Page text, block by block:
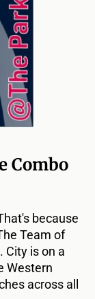
Combo
because
Team of
City is on a
Western
across all